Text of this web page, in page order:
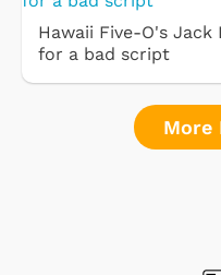
Hawaii Five-O's
for a bad script
More